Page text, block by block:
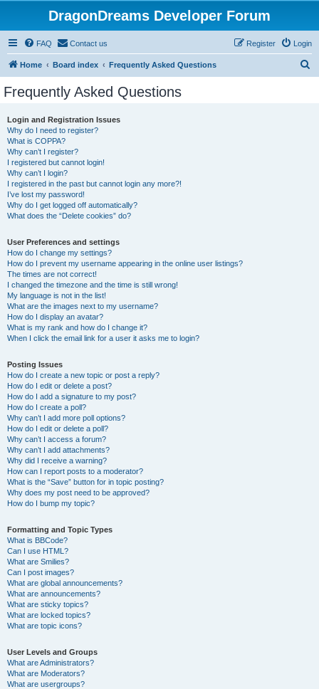
DragonDreams Developer Forum
FAQ Contact us Login
Register
Home Board index Frequently Asked Questions
Frequently Asked Questions
Login and Registration Issues
Why do I need to register?
What is COPPA?
Why can’t I register?
I registered but cannot login!
Why can’t I login?
I registered in the past but cannot login any more?!
I’ve lost my password!
Why do I get logged off automatically?
What does the “Delete cookies” do?
User Preferences and settings
How do I change my settings?
How do I prevent my username appearing in the online user listings?
The times are not correct!
I changed the timezone and the time is still wrong!
My language is not in the list!
What are the images next to my username?
How do I display an avatar?
What is my rank and how do I change it?
When I click the email link for a user it asks me to login?
Posting Issues
How do I create a new topic or post a reply?
How do I edit or delete a post?
How do I add a signature to my post?
How do I create a poll?
Why can’t I add more poll options?
How do I edit or delete a poll?
Why can’t I access a forum?
Why can’t I add attachments?
Why did I receive a warning?
How can I report posts to a moderator?
What is the “Save” button for in topic posting?
Why does my post need to be approved?
How do I bump my topic?
Formatting and Topic Types
What is BBCode?
Can I use HTML?
What are Smilies?
Can I post images?
What are global announcements?
What are announcements?
What are sticky topics?
What are locked topics?
What are topic icons?
User Levels and Groups
What are Administrators?
What are Moderators?
What are usergroups?